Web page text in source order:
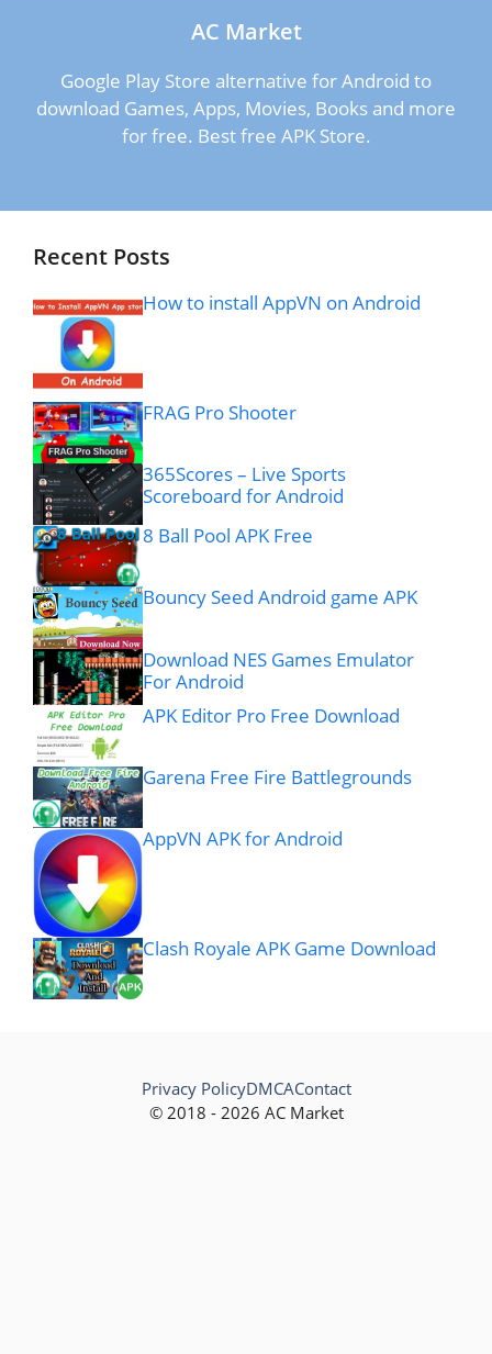
AC Market
Google Play Store alternative for Android to
download Games, Apps, Movies, Books and more
for free. Best free APK Store.
Recent Posts
How to install AppVN on Android
FRAG Pro Shooter
365Scores – Live Sports
Scoreboard for Android
8 Ball Pool APK Free
Bouncy Seed Android game APK
Download NES Games Emulator
For Android
APK Editor Pro Free Download
Garena Free Fire Battlegrounds
AppVN APK for Android
Clash Royale APK Game Download
© 2018 - 2026 AC Market
Privacy PolicyDMCAContact